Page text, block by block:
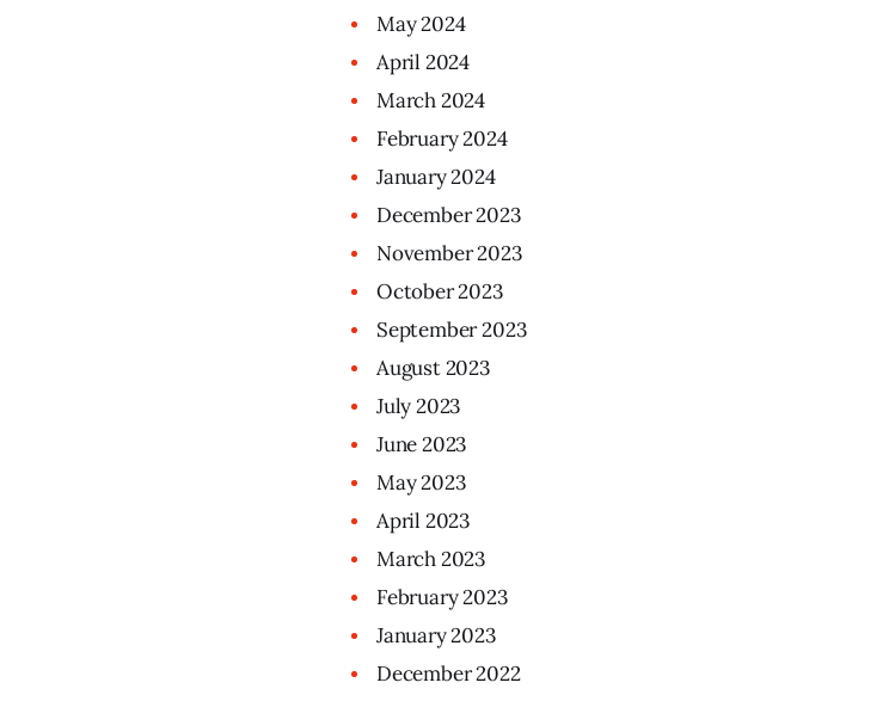
May2024
April 2024
March2024
February2024
January2024
December2023
November2023
October2023
September2023
August2023
July2023
June2023
May2023
April 2023
March2023
February2023
January2023
December2022